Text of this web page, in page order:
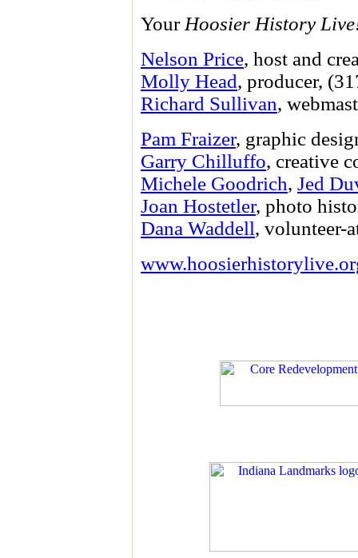
Your Hoosier History
Nelson Price, host and
Molly Head, producer,
Richard Sullivan,
Pam Fraizer, graphic
Garry Chilluffo, creative
Michele Goodrich, Jed
Joan Hostetler, photo
Dana Waddell, volunteer-